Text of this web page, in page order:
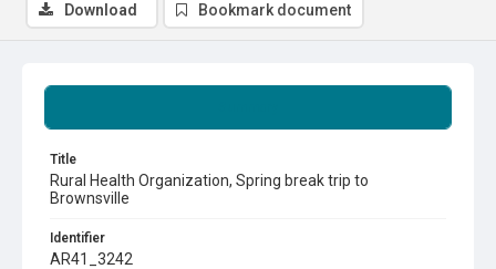
Title
Rural Health Organization, Spring break trip to
Brownsville
Identifier
AR41_3242
Download Bookmark document